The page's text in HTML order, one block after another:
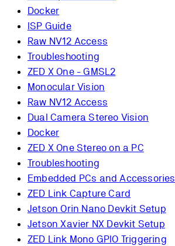
Docker
ISP Guide
Raw NV12 Access
Troubleshooting
ZED X One - GMSL2
Monocular Vision
Raw NV12 Access
Dual Camera Stereo Vision
Docker
ZED X One Stereo on a PC
Troubleshooting
Embedded PCs and Accessories
ZED Link Capture Card
Jetson Orin Nano Devkit Setup
Jetson Xavier NX Devkit Setup
ZED Link Mono GPIO Triggering